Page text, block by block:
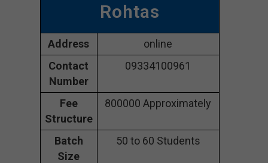
Rohtas
Address
online
Contact
Number
09334100961
Fee
Structure
800000 Approximately
Batch
Size
50 to 60 Students